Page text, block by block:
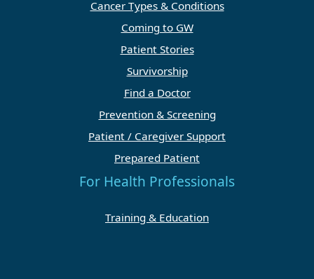
Cancer Types & Conditions
Coming to GW
Patient Stories
Survivorship
Find a Doctor
Prevention & Screening
Patient / Caregiver Support
Prepared Patient
For Health Professionals
Training & Education